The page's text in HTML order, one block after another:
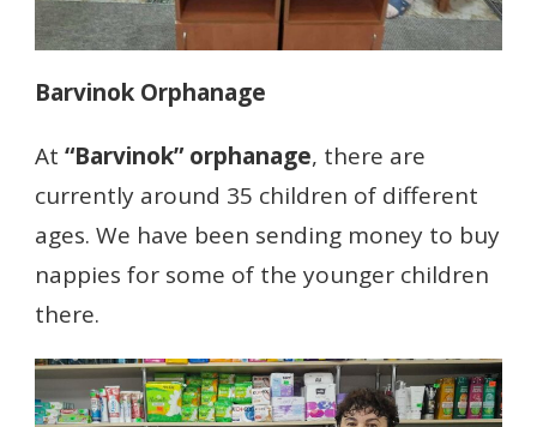
Barvinok Orphanage
At “Barvinok” orphanage, there are
currently around 35 children of different
ages. We have been sending money to buy
nappies for some of the younger children
there.